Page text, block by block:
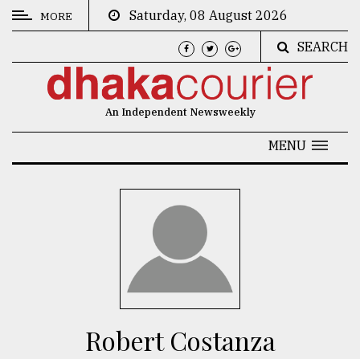
CATEGORIES
MORE
Saturday, 08 August 2026
SEARCH
An Independent Newsweekly
MENU
Robert Costanza